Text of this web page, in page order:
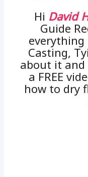
Hi David
Guide
Casting,
about it and
a FREE
how to dry